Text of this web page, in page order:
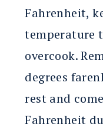
Fahrenheit,
temperature
overcook.
degrees
rest and
Fahrenheit